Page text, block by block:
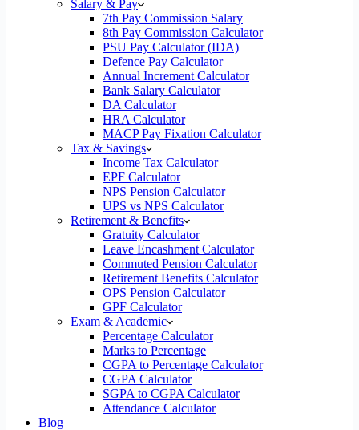
Salary & Pay
7th Pay Commission Salary
8th Pay Commission Calculator
PSU Pay Calculator (IDA)
Defence Pay Calculator
Annual Increment Calculator
Bank Salary Calculator
DA Calculator
HRA Calculator
MACP Pay Fixation Calculator
Tax & Savings
Income Tax Calculator
EPF Calculator
NPS Pension Calculator
UPS vs NPS Calculator
Retirement & Benefits
Gratuity Calculator
Leave Encashment Calculator
Commuted Pension Calculator
Retirement Benefits Calculator
OPS Pension Calculator
GPF Calculator
Exam & Academic
Percentage Calculator
Marks to Percentage
CGPA to Percentage Calculator
CGPA Calculator
SGPA to CGPA Calculator
Attendance Calculator
Blog